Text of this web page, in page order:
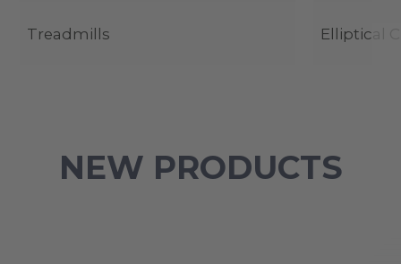
Treadmills Elliptical
NEW PRODUCTS